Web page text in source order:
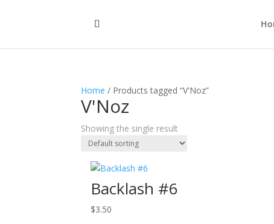
Home / Products tagged “V'Noz”
V'Noz
Showing the single result
Backlash #6
$3.50